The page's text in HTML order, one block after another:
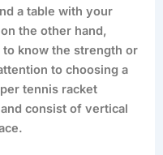
a table with your
the other hand,
know the strength or
to choosing a
tennis racket
consist of vertical